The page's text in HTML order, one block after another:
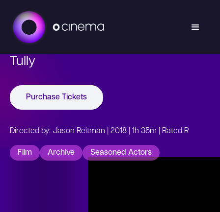
Tully
Purchase Tickets
Directed by: Jason Reitman | 2018 | 1h 35m | Rated R
Film Archive Seasoned Actors